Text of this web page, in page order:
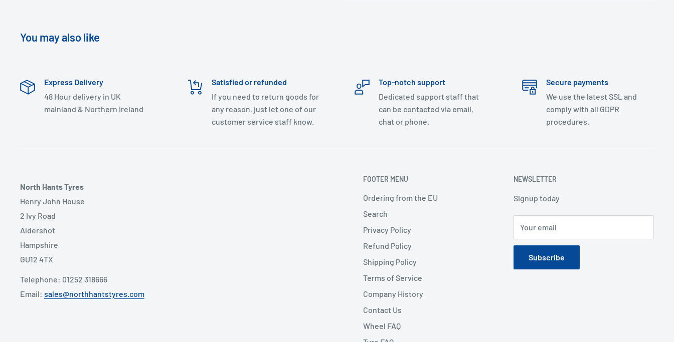
You may also like
Express Delivery
48 Hour delivery in UK
mainland & Northern Ireland
Satisfied or refunded
If you need to return goods for
any reason, just let one of our
customer service staff know.
Top-notch support
Dedicated support staff that
can be contacted via email,
chat or phone.
Secure payments
We use the latest SSL and
comply with all GDPR
procedures.
North Hants Tyres
Henry John House
2 Ivy Road
Aldershot
Hampshire
GU12 4TX
Telephone: 01252 318666
Email: sales@northhantstyres.com
FOOTER MENU
Ordering from the EU
Search
Privacy Policy
Refund Policy
Shipping Policy
Terms of Service
Company History
Contact Us
Wheel FAQ
NEWSLETTER
Signup today
Your email
Subscribe